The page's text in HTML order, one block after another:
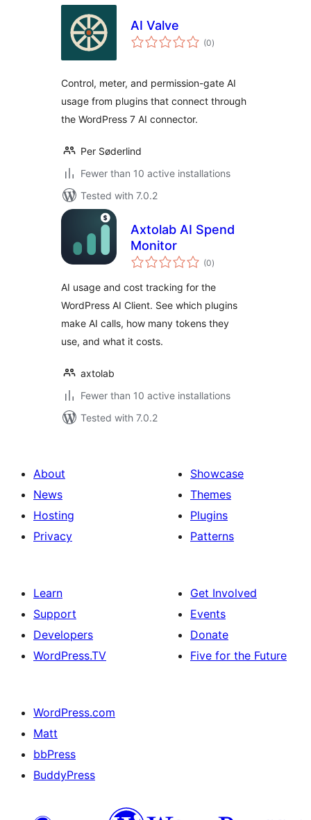
AI Valve
(0total
ratings
)
Control, meter, and permission-gate AI
usage from plugins that connect through
the WordPress 7 AI connector.
Per Søderlind
Fewer than 10 active installations
Tested with 7.0.2
Axtolab AI Spend
Monitor
(0total
ratings
)
AI usage and cost tracking for the
WordPress AI Client. See which plugins
make AI calls, how many tokens they
use, and what it costs.
axtolab
Fewer than 10 active installations
Tested with 7.0.2
About
News
Hosting
Privacy
Showcase
Themes
Plugins
Patterns
Learn
Support
Developers
WordPress.TV
Get Involved
Events
Donate
Five for the Future
WordPress.com
Matt
bbPress
BuddyPress